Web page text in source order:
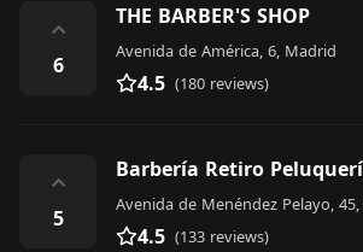
⌃
6
THE BARBER'S SHOP
Avenida de América, 6, Madrid
4.5 (180 reviews)
⌃
5
4.5 (133 reviews)